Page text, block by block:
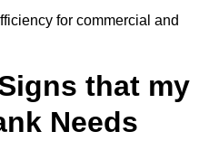
for commercial and
that my
Needs